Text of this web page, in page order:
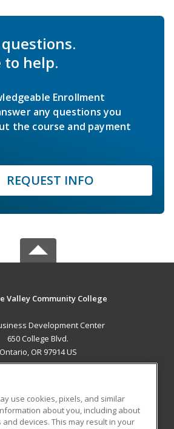
to help.
Enrollment
any questions you
the course and payment
REQUEST INFO
Valley Community College
Development Center
650 College Blvd.
Ontario, OR 97914 US
RESOURCES
use cookies, pixels, and similar
about you, including about
devices. This may result in your